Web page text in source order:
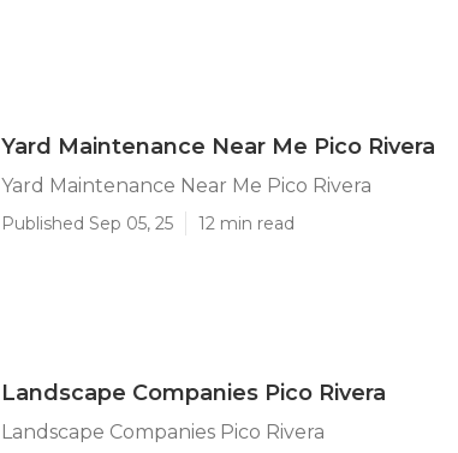
Yard Maintenance Near Me Pico Rivera
Yard Maintenance Near Me Pico Rivera
Published Sep 05, 25 12 min read
Landscape Companies Pico Rivera
Landscape Companies Pico Rivera